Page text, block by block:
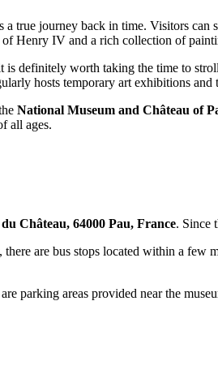
a true journey back in time. Visitors can
of Henry IV and a rich collection of
is definitely worth taking the time to
hosts temporary art exhibitions
National Museum and Château of
all ages.
Château, 64000 Pau, France. Since
, there are bus stops located within a few
parking areas provided near the